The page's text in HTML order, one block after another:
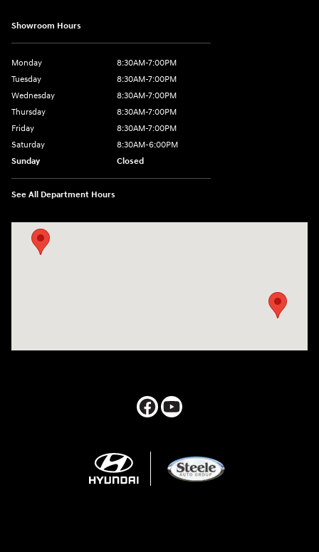
Showroom Hours
Monday
8:30AM-7:00PM
Tuesday
8:30AM-7:00PM
Wednesday
8:30AM-7:00PM
Thursday
8:30AM-7:00PM
Friday
8:30AM-7:00PM
Saturday
8:30AM-6:00PM
Sunday
Closed
See All Department Hours
Visit us at: 547 S. Seguin Avenue New Braunfels, TX 78130